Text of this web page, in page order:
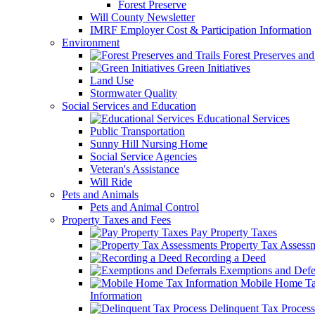
Forest Preserve
Will County Newsletter
IMRF Employer Cost & Participation Information
Environment
Forest Preserves
Green Initiatives
Land Use
Stormwater Quality
Social Services and Education
Educational Services
Public Transportation
Sunny Hill Nursing Home
Social Service Agencies
Veteran's Assistance
Will Ride
Pets and Animals
Pets and Animal Control
Property Taxes and Fees
Pay Property Taxes
Property Tax
Recording a Deed
Exemptions and
Mobile Home
Information
Delinquent Tax Process